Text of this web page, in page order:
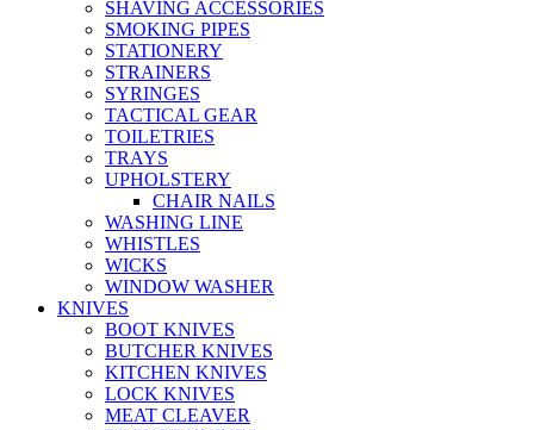
SHAVING ACCESSORIES
SMOKING PIPES
STATIONERY
STRAINERS
SYRINGES
TACTICAL GEAR
TOILETRIES
TRAYS
UPHOLSTERY
CHAIR NAILS
WASHING LINE
WHISTLES
WICKS
WINDOW WASHER
KNIVES
BOOT KNIVES
BUTCHER KNIVES
KITCHEN KNIVES
LOCK KNIVES
MEAT CLEAVER